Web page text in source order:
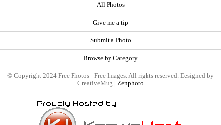
All Photos
Give me a tip
Submit a Photo
Browse by Category
© Copyright 2024 Free Photos - Free Images. All rights reserved. Designed by
CreativeMug | Zenphoto